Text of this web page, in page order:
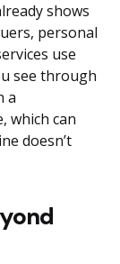
shows
personal
use
see through
a
which can
doesn’t